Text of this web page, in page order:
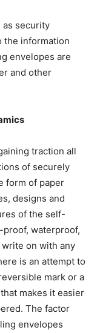
as security
the information
envelopes are
and other
traction all
of securely
form of paper
designs and
of the self-
waterproof,
on with any
is an attempt to
mark or a
makes it easier
The factor
envelopes